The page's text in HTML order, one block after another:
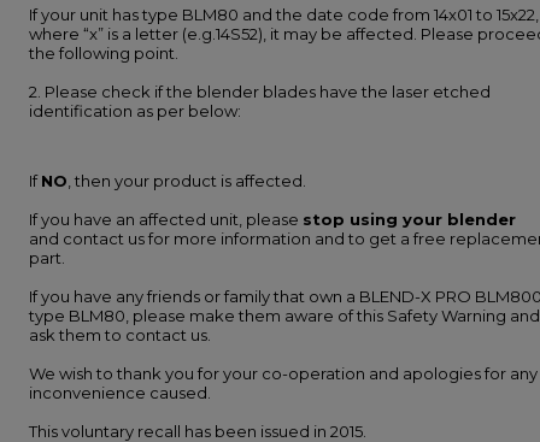
If your unit has type BLM80 and the date code from 14x01 to 15x22,
where “x” is a letter (e.g.14S52), it may be affected. Please
the following point.
2. Please check if the blender blades have the laser etched
identification as per below:
IfNO , then your product is affected.
If you have an affected unit, please stop using your blender
and contact us for more information and to get a free
part.
If you have any friends or family that own a BLEND-X PRO
type BLM80, please make them aware of this Safety Warning and
ask them to contact us.
We wish to thank you for your co-operation and apologies for any
inconvenience caused.
This voluntary recall has been issued in 2015.